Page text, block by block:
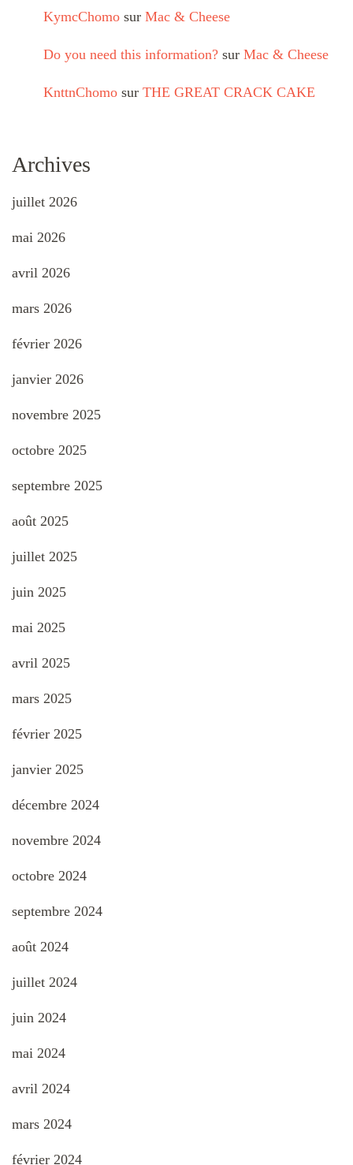
KymcChomo sur Mac & Cheese
Do you need this information? sur Mac & Cheese
KnttnChomo sur THE GREAT CRACK CAKE
Archives
juillet 2026
mai 2026
avril 2026
mars 2026
février 2026
janvier 2026
novembre 2025
octobre 2025
septembre 2025
août 2025
juillet 2025
juin 2025
mai 2025
avril 2025
mars 2025
février 2025
janvier 2025
décembre 2024
novembre 2024
octobre 2024
septembre 2024
août 2024
juillet 2024
juin 2024
mai 2024
avril 2024
mars 2024
février 2024